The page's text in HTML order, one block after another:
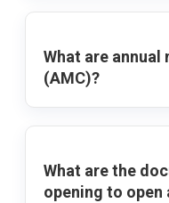
What are
(AMC)?
What are the
opening to